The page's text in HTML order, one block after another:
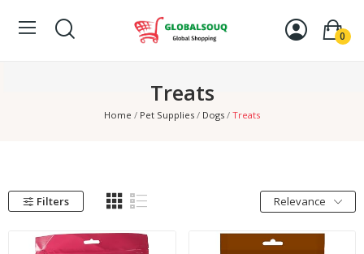
0
Treats
Home Pet Supplies Dogs Treats
Filters Relevance